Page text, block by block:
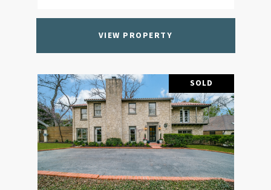
VIEW PROPERTY
SOLD